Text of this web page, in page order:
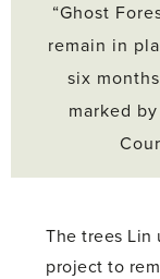
“Ghost
remain in
six
marked
The trees Lin
project to